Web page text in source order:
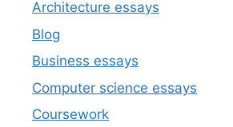
Architecture essays
Blog
Business essays
Computer science essays
Coursework